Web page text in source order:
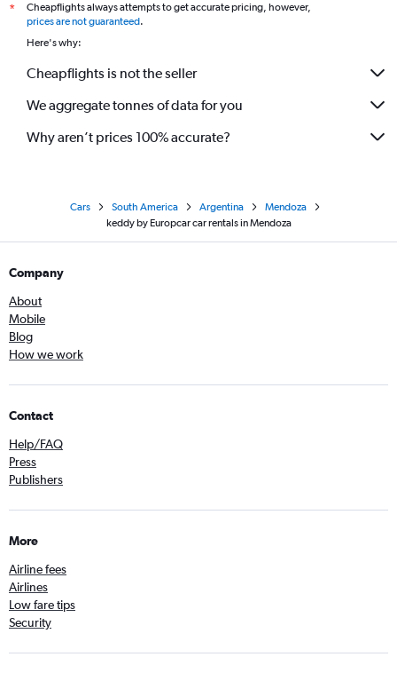
*
Cheapflights always attempts to get accurate pricing, however,
prices are not guaranteed.
Here's why:
Cheapflights is not the seller
We aggregate tonnes of data for you
Why aren’t prices 100% accurate?
Cars South America Argentina
Mendoza
keddy by Europcar car rentals in Mendoza
Company
About
Mobile
Blog
How we work
Contact
Help/FAQ
Press
Publishers
More
Airline fees
Airlines
Low fare tips
Security